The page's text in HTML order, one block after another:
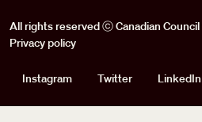
All rights reserved ⓒ Canadian
Privacy policy
Social
Instagram Twitter LinkedIn